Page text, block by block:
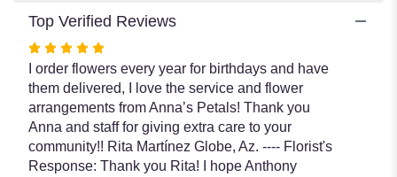
Top Verified Reviews
Rated
5
out
of
5
stars
I order flowers every year for birthdays and have
them delivered, I love the service and flower
arrangements from Anna’s Petals! Thank you
Anna and staff for giving extra care to your
community!! Rita Martínez Globe, Az. ---- Florist's
Response: Thank you Rita! I hope Anthony